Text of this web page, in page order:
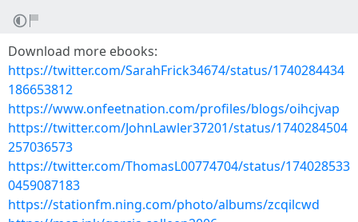
Download more ebooks:
https://twitter.com/SarahFrick34674/status/1740284434
186653812
https://www.onfeetnation.com/profiles/blogs/oihcjvap
https://twitter.com/JohnLawler37201/status/1740284504
257036573
https://twitter.com/ThomasL00774704/status/174028533
0459087183
https://stationfm.ning.com/photo/albums/zcqilcwd